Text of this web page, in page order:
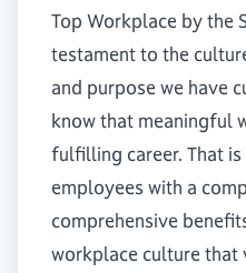
Top Workplace by the
testament to the
and purpose we have
know that meaningful
fulfilling career. That
employees with a
comprehensive
workplace culture that